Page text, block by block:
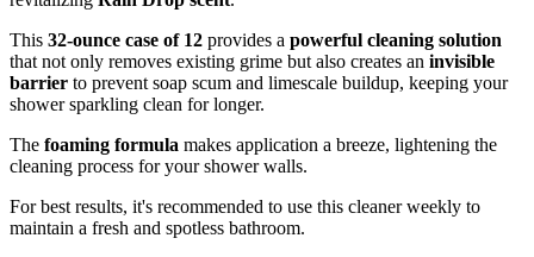
This 32-ounce case of 12 provides a powerful cleaning solution
that not only removes existing grime but also creates an invisible
barrier to prevent soap scum and limescale buildup, keeping your
shower sparkling clean for longer.
The foaming formula makes application a breeze, lightening the
cleaning process for your shower walls.
For best results, it's recommended to use this cleaner weekly to
maintain a fresh and spotless bathroom.